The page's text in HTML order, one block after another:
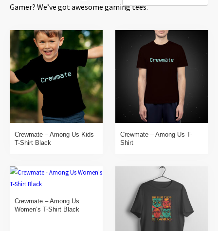
Gamer? We’ve got awesome gaming tees.
Crewmate – Among Us Kids
T-Shirt Black
Crewmate – Among Us T-
Shirt
Crewmate – Among Us
Women’s T-Shirt Black